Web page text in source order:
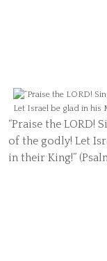
“Praise the LORD!
of the godly! Let
in their King!”